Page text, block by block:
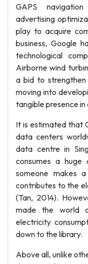
GAPS
advertising
play to acquire
business, Google
technological
Airborne wind
a bid to strengthen
moving into
tangible presence
It is estimated that
data centers
data centre in
consumes a
someone makes
contributes to the
(Tan, 2014).
made the world
electricity
down to the library.
Above all, unlike